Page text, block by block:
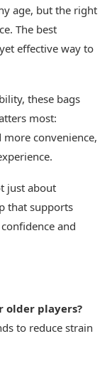
age, but the right
The best
effective way to
these bags
most:
convenience,
just about
that supports
and
older players?
to reduce strain